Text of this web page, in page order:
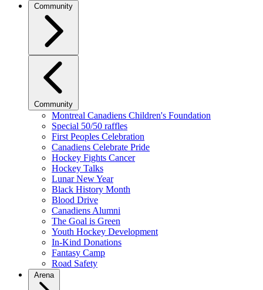
Community
Community
Montreal Canadiens Children's Foundation
Special 50/50 raffles
First Peoples Celebration
Canadiens Celebrate Pride
Hockey Fights Cancer
Hockey Talks
Lunar New Year
Black History Month
Blood Drive
Canadiens Alumni
The Goal is Green
Youth Hockey Development
In-Kind Donations
Fantasy Camp
Road Safety
Arena